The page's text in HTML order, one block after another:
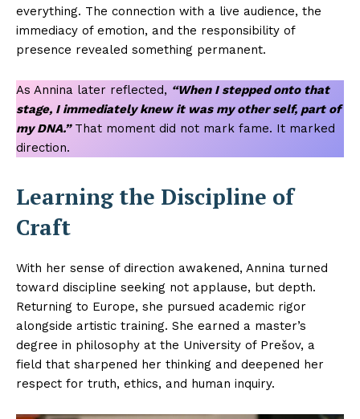
everything. The connection with a live audience, the
immediacy of emotion, and the responsibility of
presence revealed something permanent.
As Annina later reflected, “When I stepped onto that
stage, I immediately knew it was my other self, part of
my DNA.”That moment did not mark fame. It marked
direction.
Learning the Discipline of
Craft
With her sense of direction awakened, Annina turned
toward discipline seeking not applause, but depth.
Returning to Europe, she pursued academic rigor
alongside artistic training. She earned a master’s
degree in philosophy at the University of Prešov, a
field that sharpened her thinking and deepened her
respect for truth, ethics, and human inquiry.